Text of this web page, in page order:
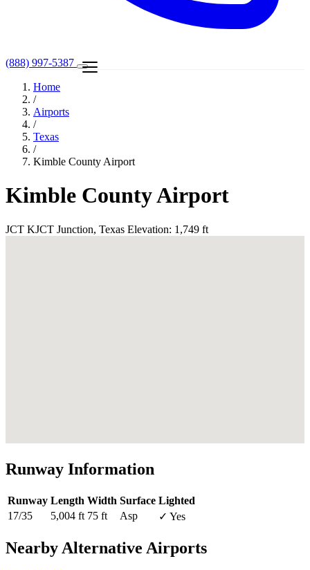
(888) 997-5387
Home
/
Airports
/
Texas
/
Kimble County Airport
Kimble County Airport
JCT KJCT Junction, Texas Elevation: 1,749 ft
Runway Information
Runway Length Width Surface Lighted
17/35
5,004 ft 75 ft Asp ✓ Yes
Nearby Alternative Airports